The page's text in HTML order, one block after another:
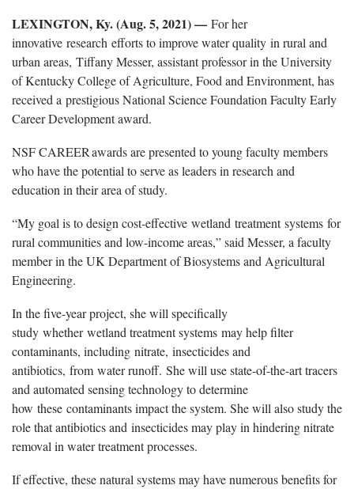
LEXINGTON, Ky. (Aug. 5, 2021) — For her
innovative research efforts to improve water quality in rural and
urban areas, Tiffany Messer, assistant professor in the University
of Kentucky College of Agriculture, Food and Environment, has
received a prestigious National Science Foundation Faculty Early
Career Development award.
NSF CAREER awards are presented to young faculty members
who have the potential to serve as leaders in research and
education in their area of study.
“My goal is to design cost-effective wetland treatment systems for
rural communities and low-income areas,” said Messer, a faculty
member in the UK Department of Biosystems and Agricultural
Engineering.
In the five-year project, she will specifically
study whether wetland treatment systems may help filter
contaminants, including nitrate, insecticides and
antibiotics, from water runoff. She will use state-of-the-art tracers
and automated sensing technology to determine
how these contaminants impact the system. She will also study the
role that antibiotics and insecticides may play in hindering nitrate
removal in water treatment processes.
If effective, these natural systems may have numerous benefits for